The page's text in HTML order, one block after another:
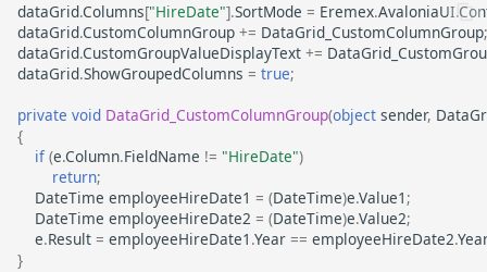
dataGrid.Columns["HireDate"].SortMode = Eremex.AvaloniaUI.
dataGrid.CustomColumnGroup += DataGrid_CustomColumnGroup;
dataGrid.CustomGroupValueDisplayText +=
dataGrid.ShowGroupedColumns = true;
private void DataGrid_CustomColumnGroup(object sender,
{
if (e.Column.FieldName != "HireDate")
return;
DateTime employeeHireDate1 = (DateTime)e.Value1 ;
DateTime employeeHireDate2 = (DateTime)e.Value2;
e.Result = employeeHireDate1 .Year == employeeHireDate2.
}